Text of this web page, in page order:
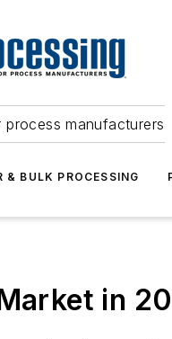
manufacturers
& BULK PROCESSING
in